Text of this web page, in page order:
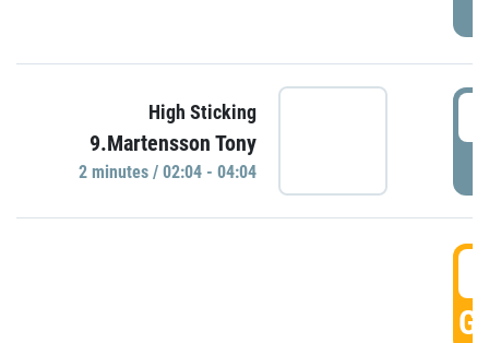
High Sticking
9.Martensson Tony
2 minutes / 02:04 - 04:04